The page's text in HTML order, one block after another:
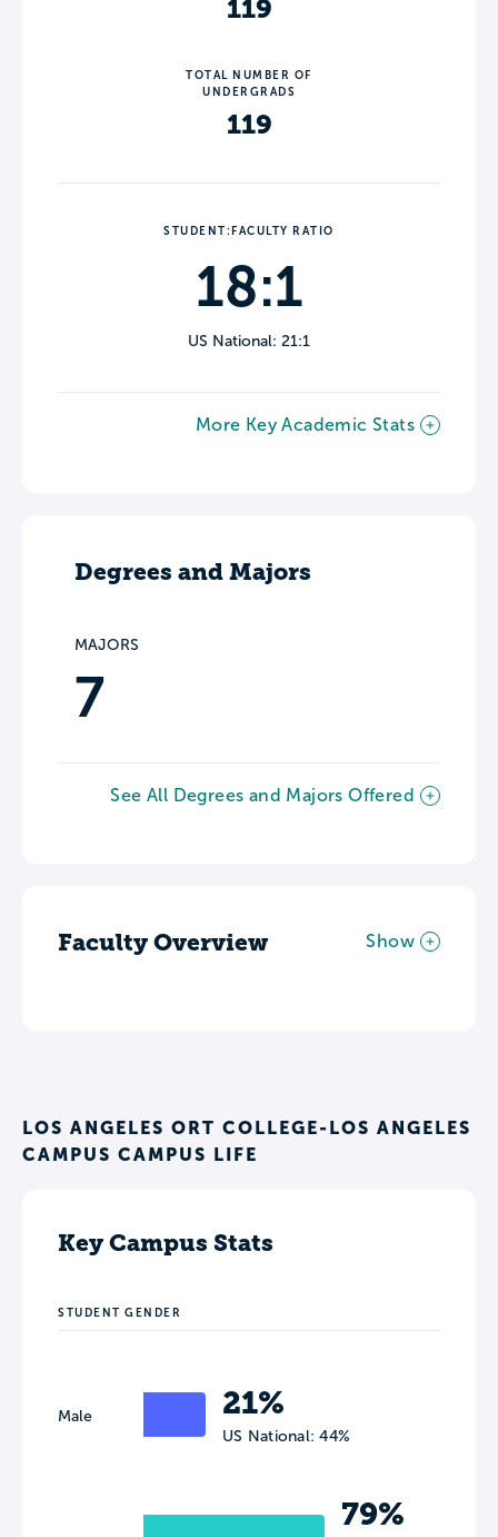
119
TOTAL NUMBER OF
UNDERGRADS
119
STUDENT:FACULTY RATIO
18:1
US National: 21:1
More Key Academic Stats
Degrees and Majors
MAJORS
7
See All Degrees and Majors Offered
Faculty Overview Show
LOS ANGELES ORT COLLEGE-LOS ANGELES
CAMPUS CAMPUS LIFE
Key Campus Stats
STUDENT GENDER
Male 21%
US National: 44%
79%